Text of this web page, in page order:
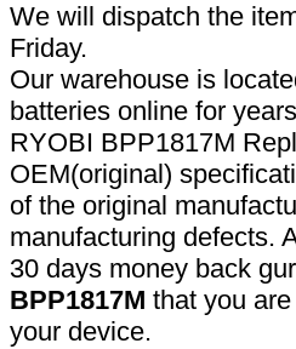
We will dispatch the
Friday.
Our warehouse is
batteries online for
RYOBI BPP1817M
OEM(original)
of the original
manufacturing defects.
30 days money back
BPP1817M that you
your device.